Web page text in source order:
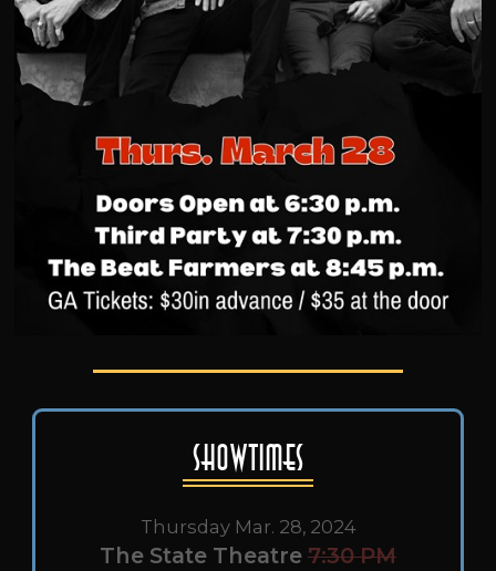
Showtimes
Thursday Mar. 28, 2024
The State Theatre 7:30 PM